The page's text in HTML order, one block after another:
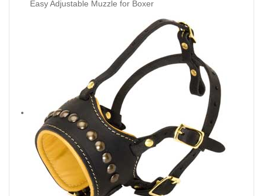
Easy Adjustable Muzzle for Boxer